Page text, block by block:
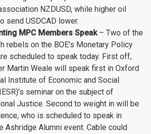
NZDUSD, while higher oil
send USDCAD lower.
MPC Members Speak– Two of the
rebels on the BOE’s Monetary Policy
scheduled to speak today. First off,
Martin Weale will speak first in Oxford
Institute of Economic and Social
seminar on the subject of
Justice. Second to weight in will be
who is scheduled to speak in
Ashridge Alumni event. Cable could